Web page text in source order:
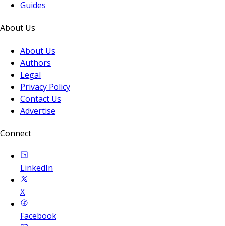
Guides
About Us
About Us
Authors
Legal
Privacy Policy
Contact Us
Advertise
Connect
LinkedIn
X
Facebook